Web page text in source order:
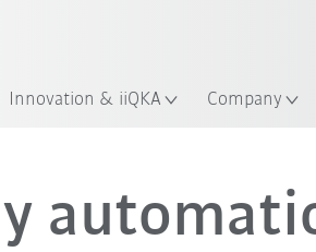
Innovation & iiQKA Company